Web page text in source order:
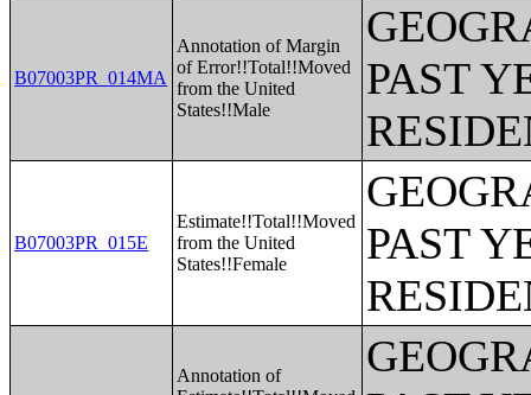
B07003PR_014MA
Annotation of Margin
of Error!!Total!!Moved
from the United
States!!Male
PAST
B07003PR_015E
Estimate!!Total!!Moved
from the United
States!!Female
PAST
Annotation of